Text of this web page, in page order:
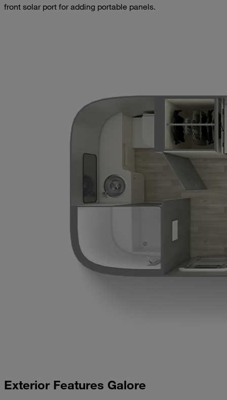
front solar port for adding portable panels.
Exterior Features Galore